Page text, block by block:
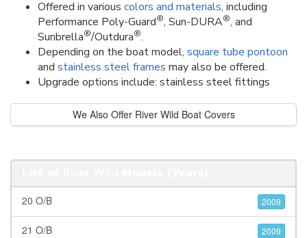
Offered in various colors and materials, including
Performance Poly-Guard®, Sun-DURA®, and
Sunbrella®/Outdura®.
Depending on the boat model, square tube pontoon
and stainless steel frames may also be offered.
Upgrade options include: stainless steel fittings
We Also Offer River Wild Boat Covers
20 O/B 2009
21 O/B 2009